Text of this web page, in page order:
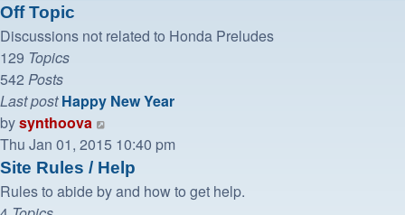
Off Topic
Discussions not related to Honda Preludes
129 Topics
542 Posts
Last post Happy New Year
bysynthoova
the
latest
post
Thu Jan 01, 2015 10:40 pm
Site Rules / Help
Rules to abide by and how to get help.